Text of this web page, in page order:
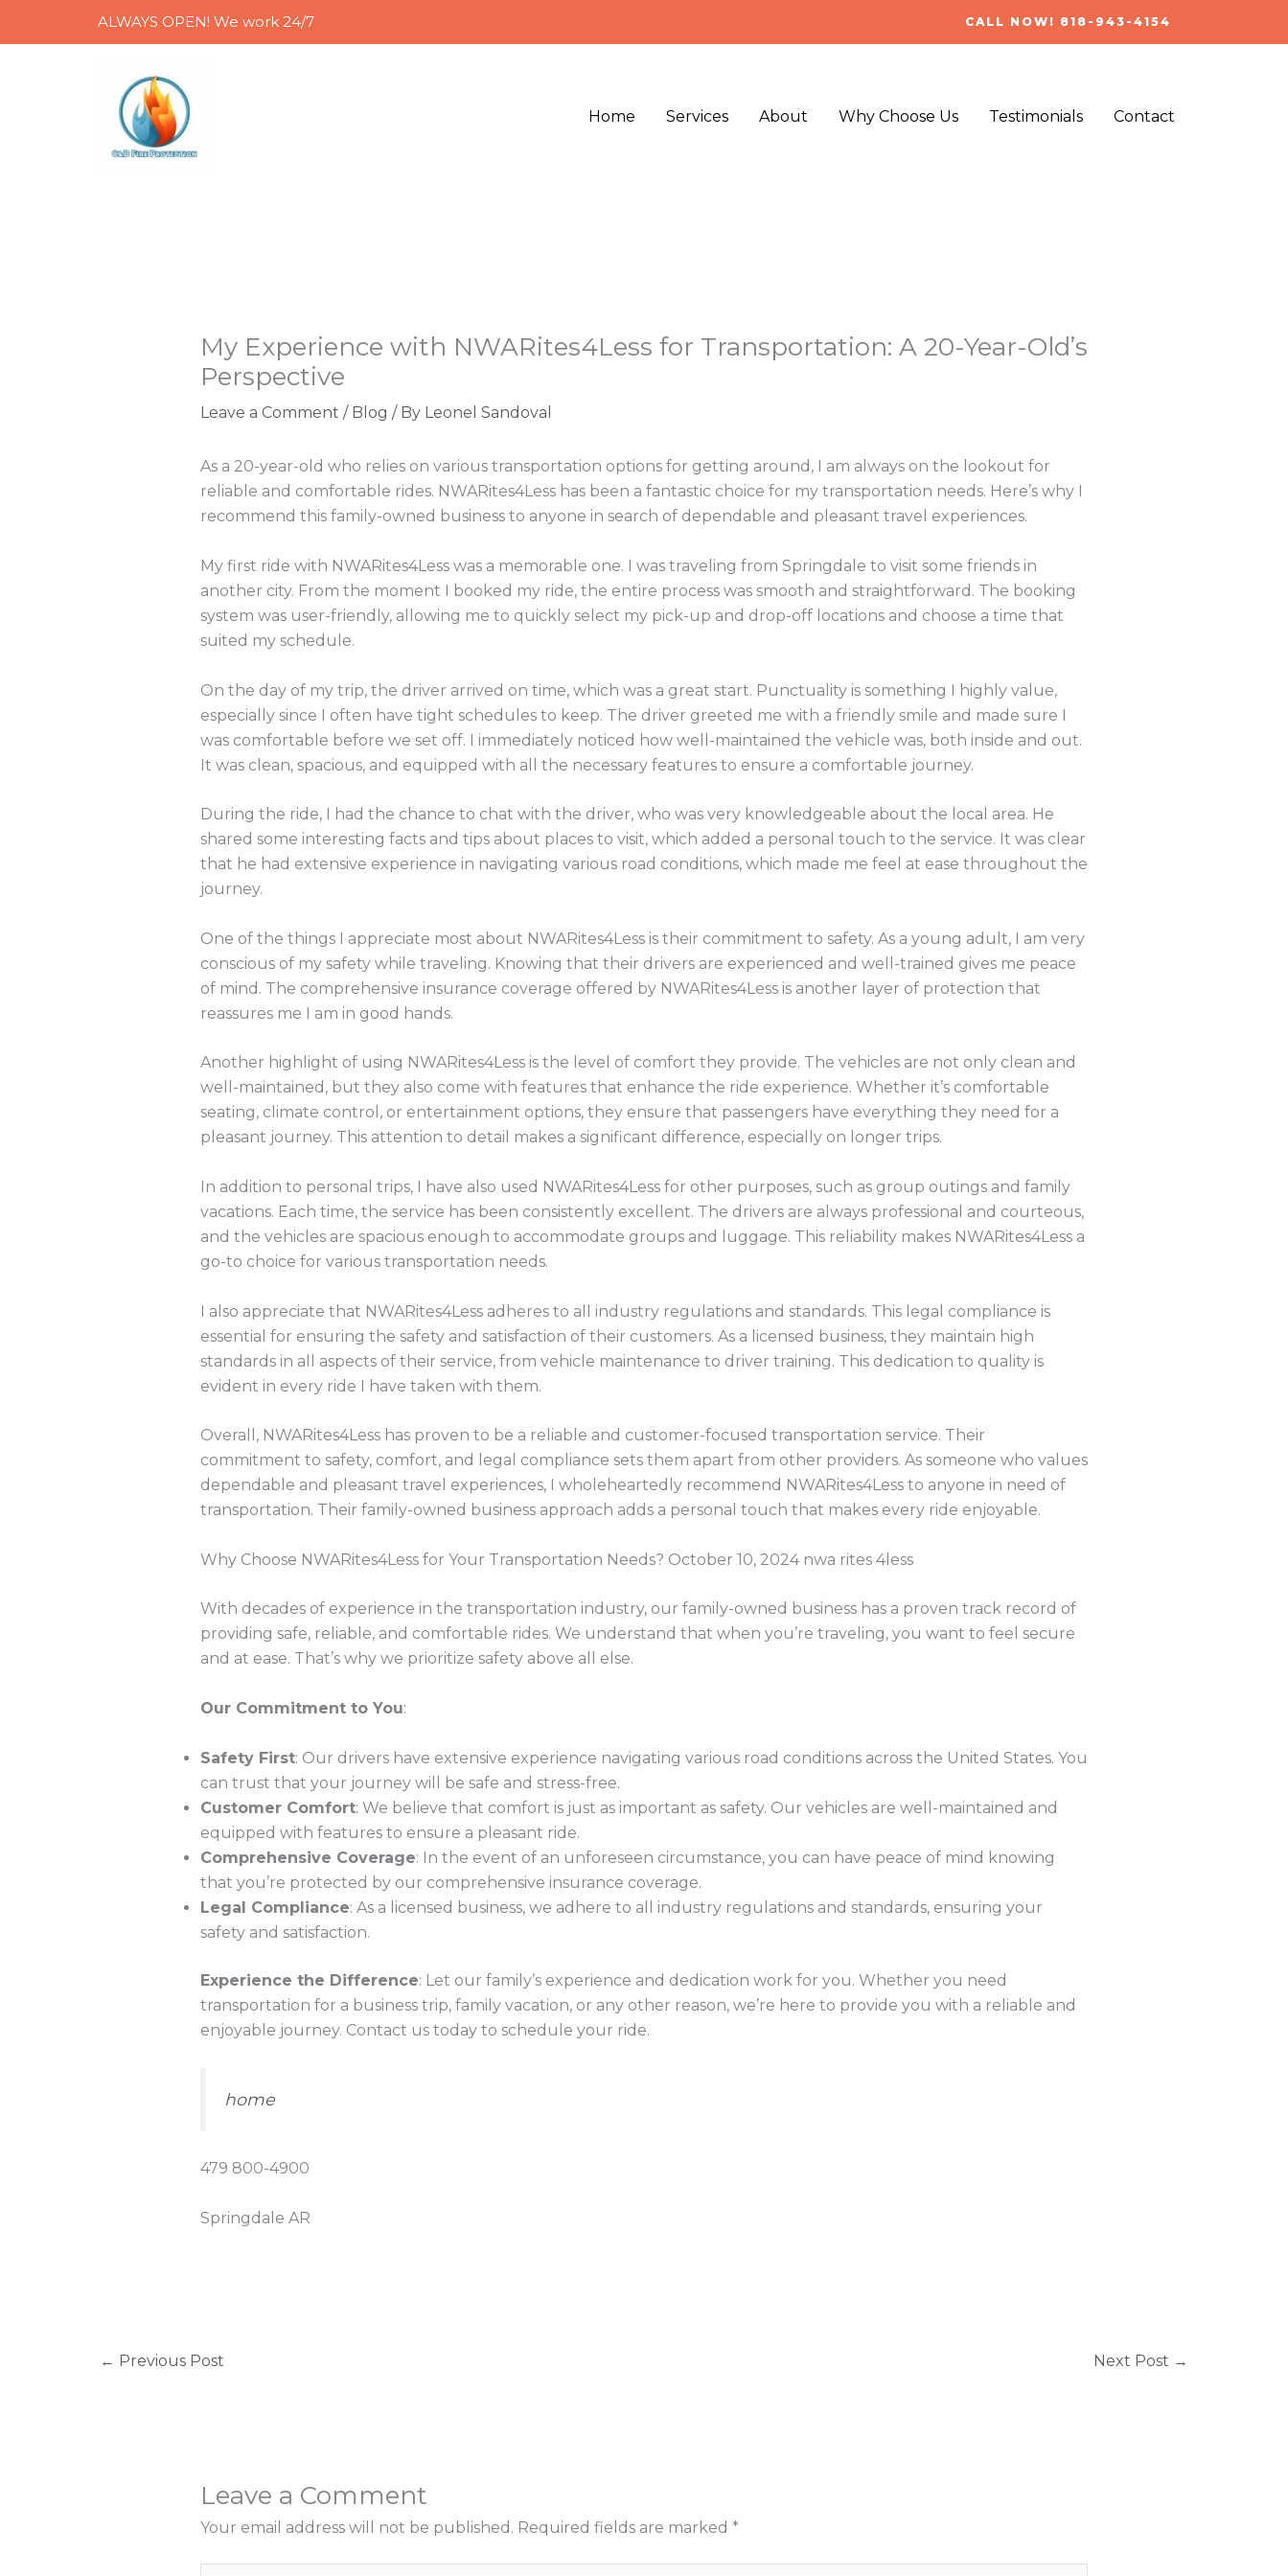
ALWAYS OPEN! We work 24/7 CALL NOW! 818-943-4154
Home Services About Why Choose Us Testimonials Contact
My Experience with NWARites4Less for Transportation: A 20-Year-Old’s
Perspective
Leave a Comment / Blog / By Leonel Sandoval
As a 20-year-old who relies on various transportation options for getting around, I am always on the lookout for
reliable and comfortable rides. NWARites4Less has been a fantastic choice for my transportation needs. Here’s why I
recommend this family-owned business to anyone in search of dependable and pleasant travel experiences.
My first ride with NWARites4Less was a memorable one. I was traveling from Springdale to visit some friends in
another city. From the moment I booked my ride, the entire process was smooth and straightforward. The booking
system was user-friendly, allowing me to quickly select my pick-up and drop-off locations and choose a time that
suited my schedule.
On the day of my trip, the driver arrived on time, which was a great start. Punctuality is something I highly value,
especially since I often have tight schedules to keep. The driver greeted me with a friendly smile and made sure I
was comfortable before we set off. I immediately noticed how well-maintained the vehicle was, both inside and out.
It was clean, spacious, and equipped with all the necessary features to ensure a comfortable journey.
During the ride, I had the chance to chat with the driver, who was very knowledgeable about the local area. He
shared some interesting facts and tips about places to visit, which added a personal touch to the service. It was clear
that he had extensive experience in navigating various road conditions, which made me feel at ease throughout the
journey.
One of the things I appreciate most about NWARites4Less is their commitment to safety. As a young adult, I am very
conscious of my safety while traveling. Knowing that their drivers are experienced and well-trained gives me peace
of mind. The comprehensive insurance coverage offered by NWARites4Less is another layer of protection that
reassures me I am in good hands.
Another highlight of using NWARites4Less is the level of comfort they provide. The vehicles are not only clean and
well-maintained, but they also come with features that enhance the ride experience. Whether it’s comfortable
seating, climate control, or entertainment options, they ensure that passengers have everything they need for a
pleasant journey. This attention to detail makes a significant difference, especially on longer trips.
In addition to personal trips, I have also used NWARites4Less for other purposes, such as group outings and family
vacations. Each time, the service has been consistently excellent. The drivers are always professional and courteous,
and the vehicles are spacious enough to accommodate groups and luggage. This reliability makes NWARites4Less a
go-to choice for various transportation needs.
I also appreciate that NWARites4Less adheres to all industry regulations and standards. This legal compliance is
essential for ensuring the safety and satisfaction of their customers. As a licensed business, they maintain high
standards in all aspects of their service, from vehicle maintenance to driver training. This dedication to quality is
evident in every ride I have taken with them.
Overall, NWARites4Less has proven to be a reliable and customer-focused transportation service. Their
commitment to safety, comfort, and legal compliance sets them apart from other providers. As someone who values
dependable and pleasant travel experiences, I wholeheartedly recommend NWARites4Less to anyone in need of
transportation. Their family-owned business approach adds a personal touch that makes every ride enjoyable.
Why Choose NWARites4Less for Your Transportation Needs? October 10, 2024 nwa rites 4less
With decades of experience in the transportation industry, our family-owned business has a proven track record of
providing safe, reliable, and comfortable rides. We understand that when you’re traveling, you want to feel secure
and at ease. That’s why we prioritize safety above all else.
Our Commitment to You:
Safety First: Our drivers have extensive experience navigating various road conditions across the United States. You
can trust that your journey will be safe and stress-free.
Customer Comfort: We believe that comfort is just as important as safety. Our vehicles are well-maintained and
equipped with features to ensure a pleasant ride.
Comprehensive Coverage: In the event of an unforeseen circumstance, you can have peace of mind knowing
that you’re protected by our comprehensive insurance coverage.
Legal Compliance: As a licensed business, we adhere to all industry regulations and standards, ensuring your
safety and satisfaction.
Experience the Difference: Let our family’s experience and dedication work for you. Whether you need
transportation for a business trip, family vacation, or any other reason, we’re here to provide you with a reliable and
enjoyable journey. Contact us today to schedule your ride.
home
479 800-4900
Springdale AR
← Previous Post Next Post →
Leave a Comment
Your email address will not be published. Required fields are marked *